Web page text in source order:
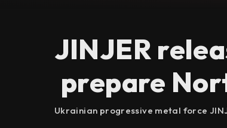
JINJER
prepare
Ukrainian progressive metal force